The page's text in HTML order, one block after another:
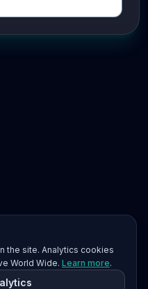
the site. Analytics cookies
World Wide. Learn more.